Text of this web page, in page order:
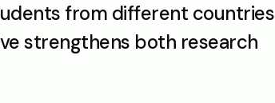
from different countries
strengthens both research